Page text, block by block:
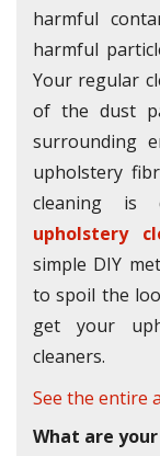
harmful
harmful
Your regular
of the dust
surrounding
upholstery
cleaning
upholstery
simple DIY
to spoil the
get your
cleaners.
See the entire
What are